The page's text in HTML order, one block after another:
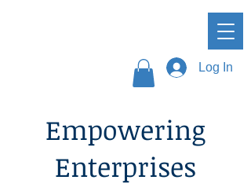
Log In
Empowering
Enterprises